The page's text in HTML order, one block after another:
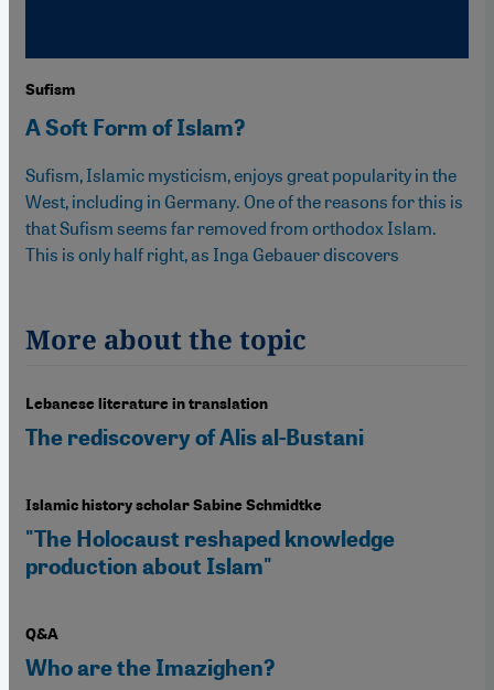
Sufism
A Soft Form of Islam?
Sufism, Islamic mysticism, enjoys great popularity in the
West, including in Germany. One of the reasons for this is
that Sufism seems far removed from orthodox Islam.
This is only half right, as Inga Gebauer discovers
More about the topic
Lebanese literature in translation
The rediscovery of Alis al-Bustani
Islamic history scholar Sabine Schmidtke
"The Holocaust reshaped knowledge
production about Islam"
Q&A
Who are the Imazighen?